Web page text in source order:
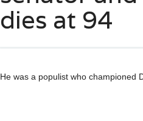
dies at 94
He was a populist who championed